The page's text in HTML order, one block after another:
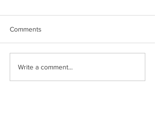
Comments
Write a comment...